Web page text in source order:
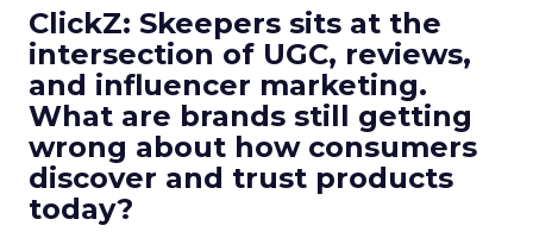
ClickZ: Skeepers sits at the
intersection of UGC, reviews,
and influencer marketing.
What are brands still getting
wrong about how consumers
discover and trust products
today?